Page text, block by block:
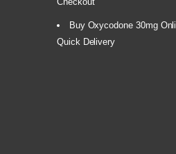
Buy Oxycodone 30mg
Quick Delivery